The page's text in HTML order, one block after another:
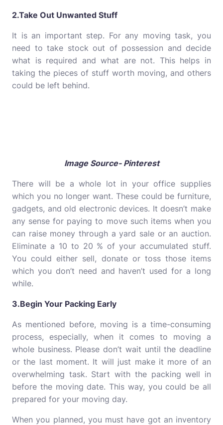
2.Take Out Unwanted Stuff
It is an important step. For any moving task, you
need to take stock out of possession and decide
what is required and what are not. This helps in
taking the pieces of stuff worth moving, and others
could be left behind.
Image Source- Pinterest
There will be a whole lot in your office supplies
which you no longer want. These could be furniture,
gadgets, and old electronic devices. It doesn’t make
any sense for paying to move such items when you
can raise money through a yard sale or an auction.
Eliminate a 10 to 20 % of your accumulated stuff.
You could either sell, donate or toss those items
which you don’t need and haven’t used for a long
while.
3.Begin Your Packing Early
As mentioned before, moving is a time-consuming
process, especially, when it comes to moving a
whole business. Please don’t wait until the deadline
or the last moment. It will just make it more of an
overwhelming task. Start with the packing well in
before the moving date. This way, you could be all
prepared for your moving day.
When you planned, you must have got an inventory